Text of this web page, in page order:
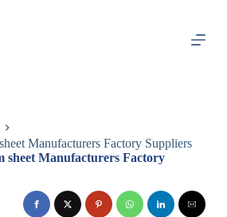
Manufacturers Factory Suppliers
sheet Manufacturers Factory